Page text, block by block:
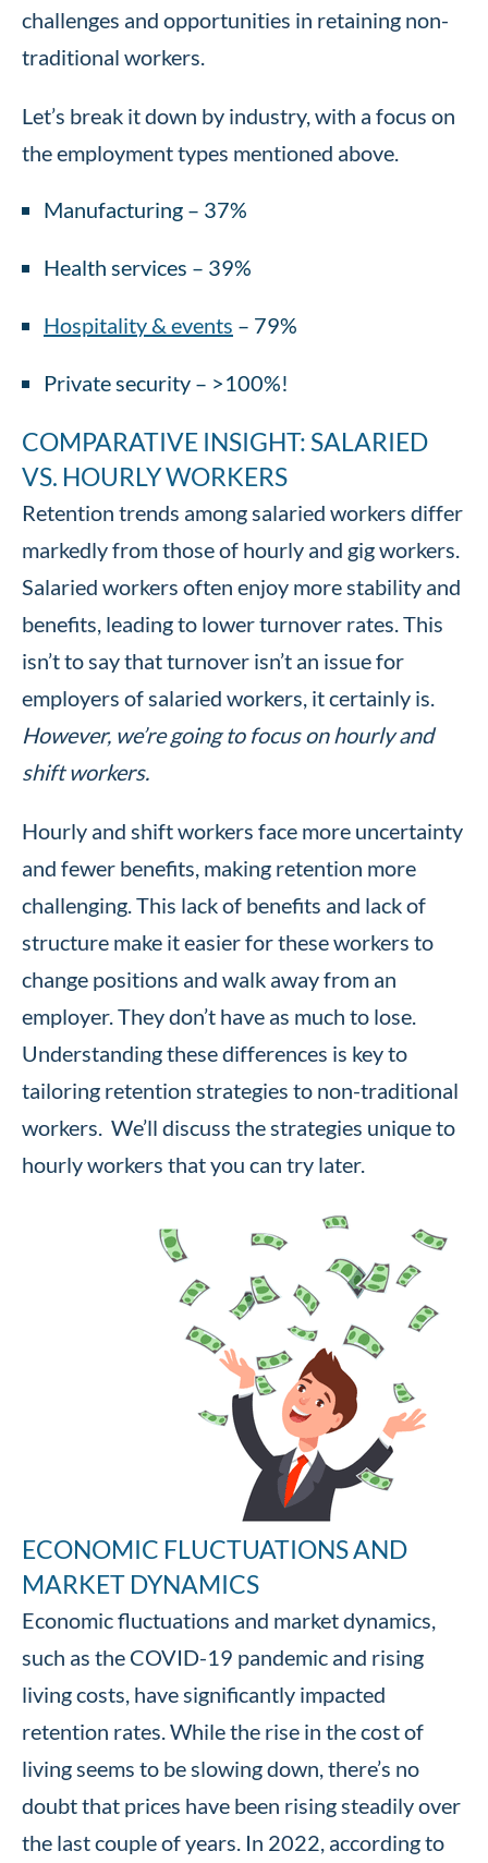
challenges and opportunities in retaining non-
traditional workers.
Let’s break it down by industry, with a focus on
the employment types mentioned above.
Manufacturing – 37%
Health services – 39%
Hospitality & events – 79%
Private security – >100%!
COMPARATIVE INSIGHT: SALARIED
VS. HOURLY WORKERS
Retention trends among salaried workers differ
markedly from those of hourly and gig workers.
Salaried workers often enjoy more stability and
benefits, leading to lower turnover rates. This
isn’t to say that turnover isn’t an issue for
employers of salaried workers, it certainly is.
However, we’re going to focus on hourly and
shift workers.
Hourly and shift workers face more uncertainty
and fewer benefits, making retention more
challenging. This lack of benefits and lack of
structure make it easier for these workers to
change positions and walk away from an
employer. They don’t have as much to lose.
Understanding these differences is key to
tailoring retention strategies to non-traditional
workers. We’ll discuss the strategies unique to
hourly workers that you can try later.
ECONOMIC FLUCTUATIONS AND
MARKET DYNAMICS
Economic fluctuations and market dynamics,
such as the COVID-19 pandemic and rising
living costs, have significantly impacted
retention rates. While the rise in the cost of
living seems to be slowing down, there’s no
doubt that prices have been rising steadily over
the last couple of years. In 2022, according to